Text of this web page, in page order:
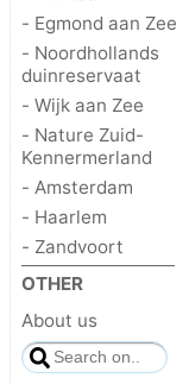
- Egmond aan Zee
- Noordhollands
duinreservaat
- Wijk aan Zee
- Nature Zuid-
Kennermerland
- Amsterdam
- Haarlem
- Zandvoort
OTHER
About us